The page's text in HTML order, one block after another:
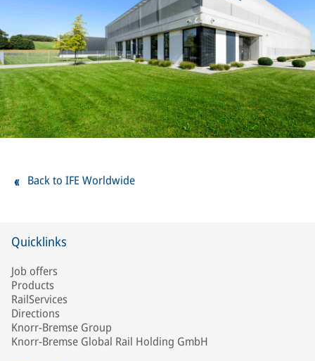
Back to IFE Worldwide
Quicklinks
Job offers
Products
RailServices
Directions
Knorr-Bremse Group
Knorr-Bremse Global Rail Holding GmbH